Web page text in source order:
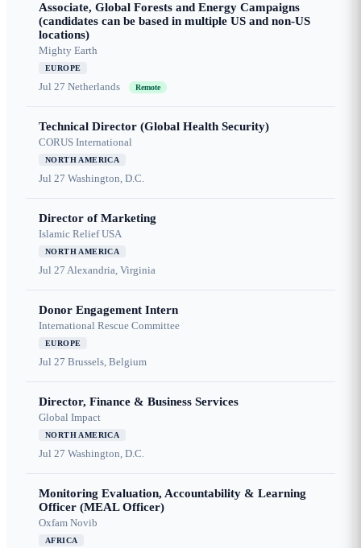
Associate, Global Forests and Energy Campaigns
(candidates can be based in multiple US and non-US
locations)
Mighty Earth
EUROPE
Jul 27 Netherlands Remote
Technical Director (Global Health Security)
CORUS International
NORTH AMERICA
Jul 27 Washington, D.C.
Director of Marketing
Islamic Relief USA
NORTH AMERICA
Jul 27 Alexandria, Virginia
Donor Engagement Intern
International Rescue Committee
EUROPE
Jul 27 Brussels, Belgium
Director, Finance & Business Services
Global Impact
NORTH AMERICA
Jul 27 Washington, D.C.
Monitoring Evaluation, Accountability & Learning
Officer (MEAL Officer)
Oxfam Novib
AFRICA